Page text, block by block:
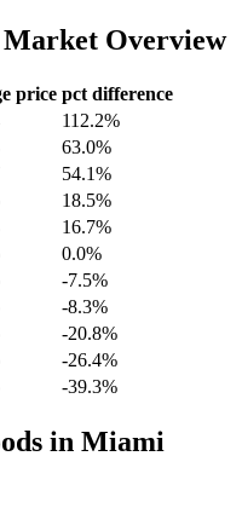
Overview
price pct difference
112.2%
63.0%
54.1%
18.5%
16.7%
0.0%
-7.5%
-8.3%
-20.8%
-26.4%
-39.3%
in Miami